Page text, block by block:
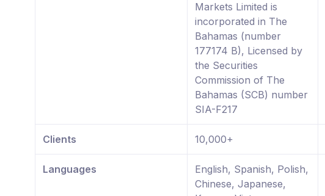
Markets Limited is
incorporated in The
Bahamas (number
177174 B), Licensed by
the Securities
Commission of The
Bahamas (SCB) number
SIA-F217
Clients 10,000+
Languages
English, Spanish, Polish,
Chinese, Japanese,